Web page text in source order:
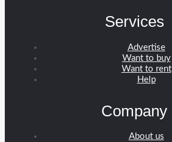
Services
Advertise
Want to buy
Want to rent
Help
Company
About us